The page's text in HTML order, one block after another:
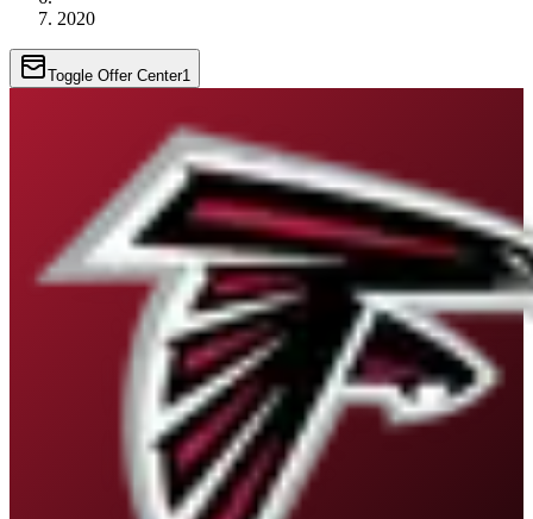
2020
Toggle Offer Center1